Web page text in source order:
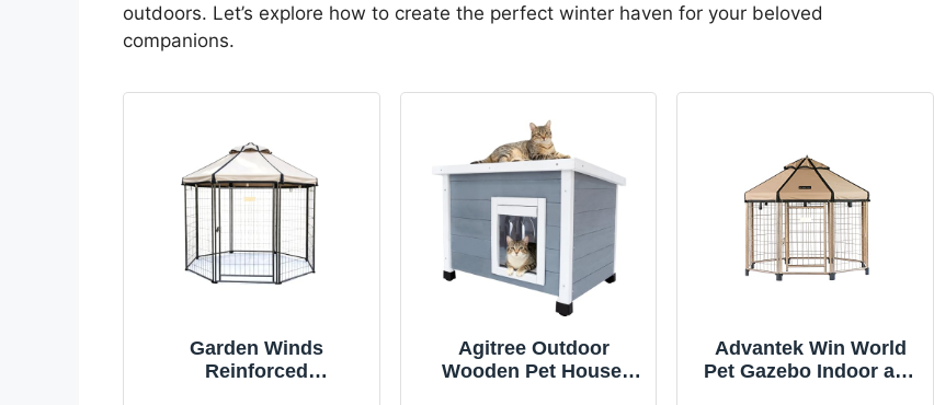
outdoors. Let’s explore how to create the perfect winter haven for your beloved
companions.
Garden Winds
Reinforced
Agitree Outdoor
Wooden Pet House,
Advantek Win World
Pet Gazebo Indoor and